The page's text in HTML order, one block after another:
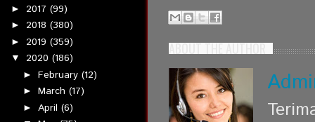
► 2017 (99)
► 2018 (380)
► 2019 (359)
▼ 2020 (186)
► February (12)
► March (17)
► April (6)
ABOUT THE AUTHOR